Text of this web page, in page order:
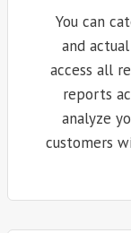
You can
and
access all
reports
analyze
customers